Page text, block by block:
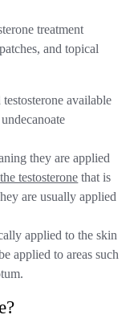
treatment
and topical
available
they are applied
testosterone that is
are usually applied
applied to the skin
applied to areas such